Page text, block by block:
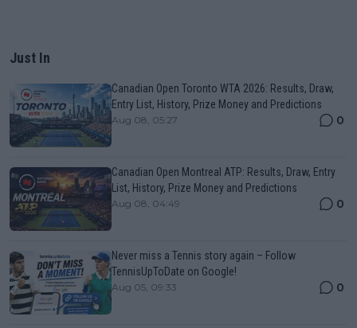
Just In
Canadian Open Toronto WTA 2026: Results, Draw,
Entry List, History, Prize Money and Predictions
Aug 08, 05:27 0
Canadian Open Montreal ATP: Results, Draw, Entry
List, History, Prize Money and Predictions
Aug 08, 04:49 0
Never miss a Tennis story again – Follow
TennisUpToDate on Google!
Aug 05, 09:33 0